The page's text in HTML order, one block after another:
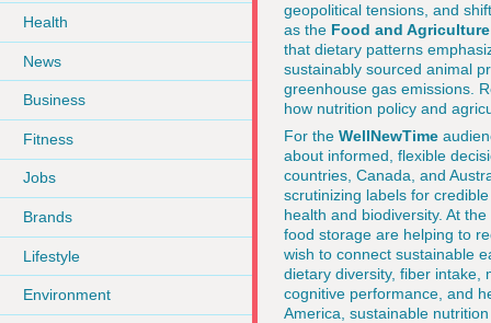
Health
News
Business
Fitness
Jobs
Brands
Lifestyle
Environment
geopolitical tensions, and
as the Food and
that dietary patterns
sustainably sourced animal
greenhouse gas emissions.
how nutrition policy and
For the WellNewTime
about informed, flexible
countries, Canada, and
scrutinizing labels for
health and biodiversity. At
food storage are helping to
wish to connect sustainable
dietary diversity, fiber intake,
cognitive performance, and
America, sustainable